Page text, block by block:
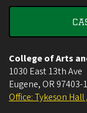
College of Arts
1030 East 13th Ave
Eugene, OR 97403-
Office: Tykeson